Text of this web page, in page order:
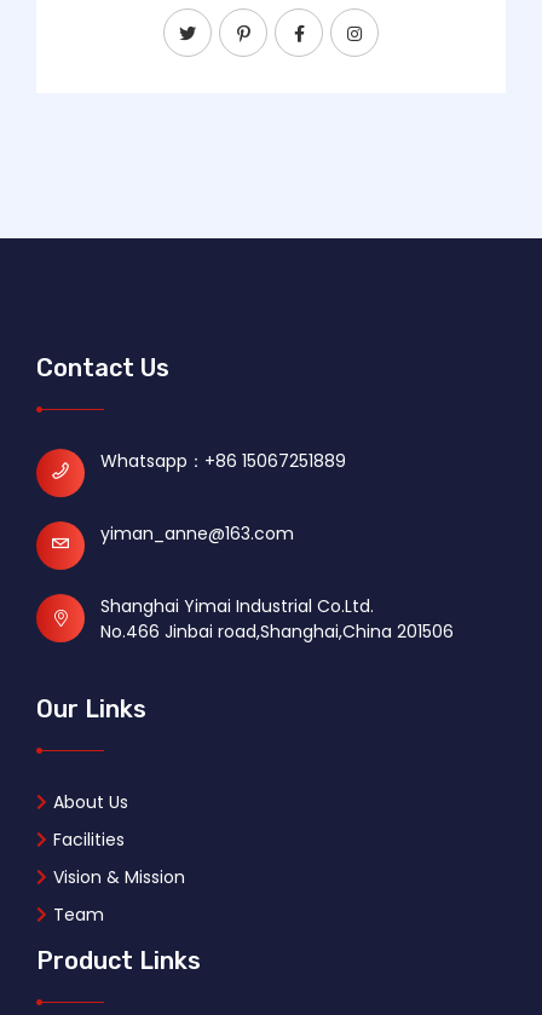
Contact Us
Whatsapp： +86 15067251889
yiman_anne@163.com
Shanghai Yimai Industrial Co.Ltd.
No.466 Jinbai road,Shanghai,China 201506
Our Links
About Us
Facilities
Vision & Mission
Team
Product Links